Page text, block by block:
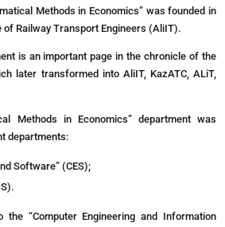
Methods in Economics” was founded in
of Railway Transport Engineers (AliIT).
is an important page in the chronicle of the
later transformed into AliIT, KazATC, ALiT,
Methods in Economics” department was
departments:
Software” (CES);
“Computer Engineering and Information